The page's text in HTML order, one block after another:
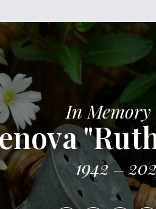
In Memory
1942